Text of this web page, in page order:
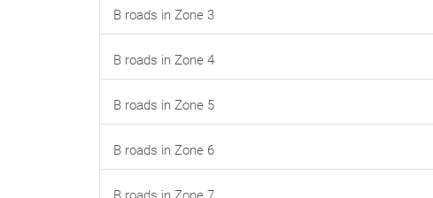
B roads in Zone 3
B roads in Zone 4
B roads in Zone 5
B roads in Zone 6